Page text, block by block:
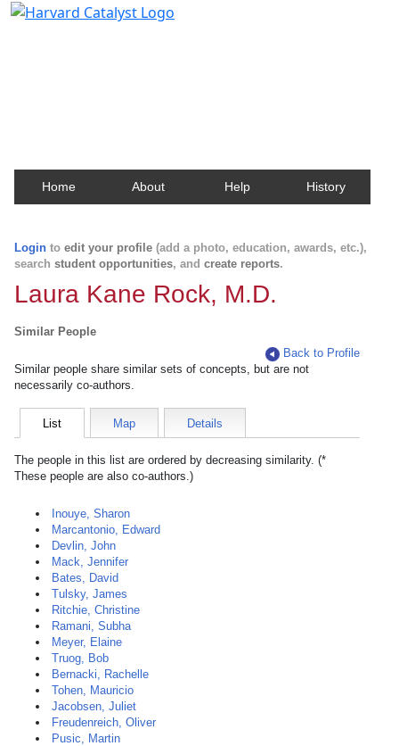
Home About Help History
Login to edit your profile (add a photo, education, awards, etc.),
search student opportunities, and create reports.
Laura Kane Rock, M.D.
Similar People
Back to Profile
Similar people share similar sets of concepts, but are not
necessarily co-authors.
List Map Details
The people in this list are ordered by decreasing similarity. (*
These people are also co-authors.)
Inouye, Sharon
Marcantonio, Edward
Devlin, John
Mack, Jennifer
Bates, David
Tulsky, James
Ritchie, Christine
Ramani, Subha
Meyer, Elaine
Truog, Bob
Bernacki, Rachelle
Tohen, Mauricio
Jacobsen, Juliet
Freudenreich, Oliver
Pusic, Martin